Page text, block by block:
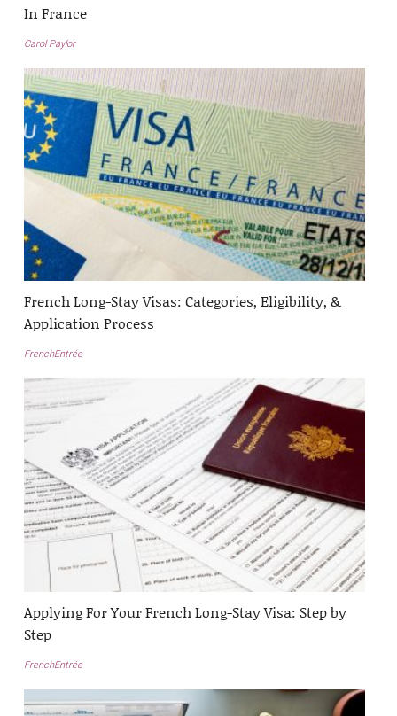
In France
Carol Paylor
French Long-Stay Visas: Categories, Eligibility, &
Application Process
FrenchEntrée
Applying For Your French Long-Stay Visa: Step by
Step
FrenchEntrée